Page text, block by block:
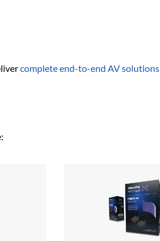
complete end-to-end AV solutions